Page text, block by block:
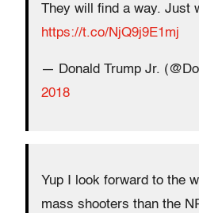
They will find a way. Just
https://t.co/NjQ9j9E1mj
— Donald Trump Jr.
2018
Yup I look forward to the
mass shooters than the